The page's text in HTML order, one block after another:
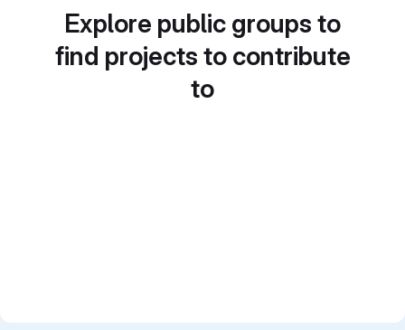
Explore public groups to
find projects to contribute
to